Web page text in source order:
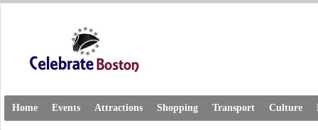
Home Events Attractions Shopping Transport Culture